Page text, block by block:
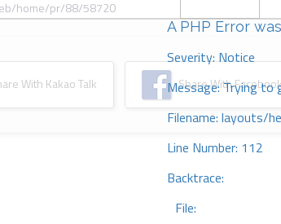
A PHP Error
Severity: Notice
Message: Trying
Filename: layouts/
Line Number: 112
Backtrace:
File:
With Kakao Talk Share With